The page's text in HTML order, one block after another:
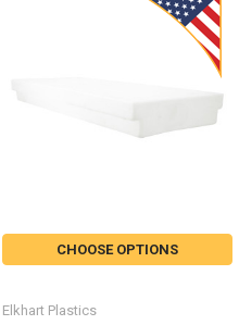
CHOOSE OPTIONS
Elkhart Plastics